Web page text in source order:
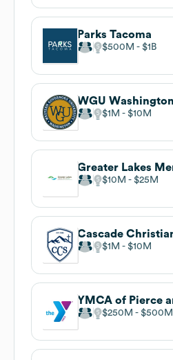
Parks Tacoma
$500M $1B
WGU Washington
$1M $10M
Greater Lakes
$10M $25M
Cascade
$1M $10M
$250M $500M